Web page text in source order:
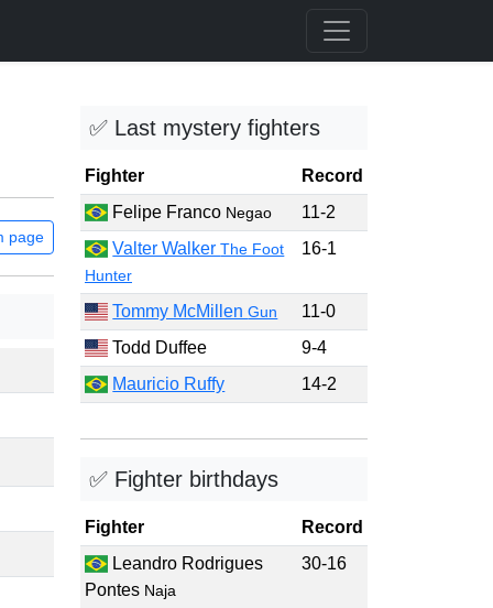
page
✅ Last mystery fighters
Fighter
Record
Felipe Franco Negao
11-2
Valter WalkerThe Foot
Hunter
16-1
Tommy McMillenGun
11-0
Todd Duffee
9-4
Mauricio Ruffy
14-2
✅ Fighter birthdays
Fighter
Record
Leandro Rodrigues
Pontes Naja
30-16